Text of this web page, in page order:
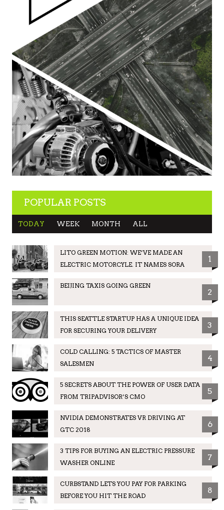
POPULAR POSTS
TODAY WEEK MONTH ALL
LITO GREEN MOTION: WE’VE MADE AN
ELECTRIC MOTORCYLE. IT NAMES SORA
1
BEIJING TAXIS GOING GREEN
2
THIS SEATTLE STARTUP HAS A UNIQUE IDEA
FOR SECURING YOUR DELIVERY
3
COLD CALLING: 5 TACTICS OF MASTER
SALESMEN
4
5 SECRETS ABOUT THE POWER OF USER DATA
FROM TRIPADVISOR’S CMO
5
NVIDIA DEMONSTRATES VR DRIVING AT
GTC 2018
6
3 TIPS FOR BUYING AN ELECTRIC PRESSURE
WASHER ONLINE
7
CURBSTAND LETS YOU PAY FOR PARKING
BEFORE YOU HIT THE ROAD
8